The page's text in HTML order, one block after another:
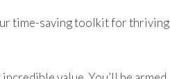
time-saving toolkit for thriving